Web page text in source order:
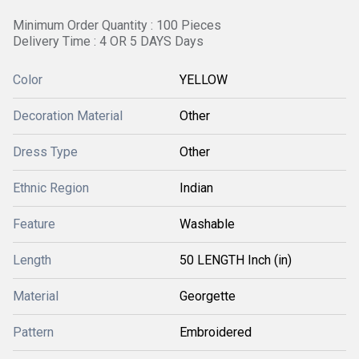
Minimum Order Quantity : 100 Pieces
Delivery Time : 4 OR 5 DAYS Days
Color YELLOW
Decoration Material Other
Dress Type Other
Ethnic Region Indian
Feature Washable
Length 50 LENGTH Inch (in)
Material Georgette
Pattern Embroidered